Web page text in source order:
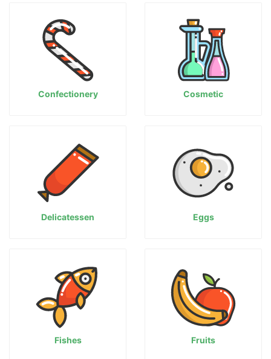
Confectionery Cosmetic
Delicatessen Eggs
Fishes Fruits